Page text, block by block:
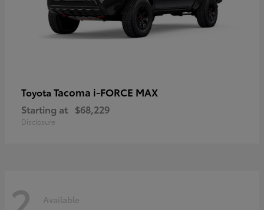
Toyota Tacoma i-FORCE MAX
Starting at $68,229
Disclosure
Available